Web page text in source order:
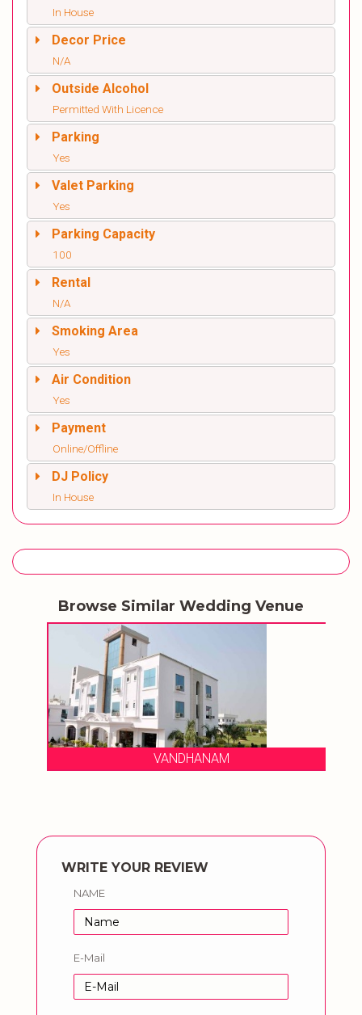
In House
Decor Price
N/A
Outside Alcohol
Permitted With Licence
Parking
Yes
Valet Parking
Yes
Parking Capacity
100
Rental
N/A
Smoking Area
Yes
Air Condition
Yes
Payment
Online/Offline
DJ Policy
In House
Browse Similar Wedding Venue
VANDHANAM
WRITE YOUR REVIEW
NAME
E-Mail